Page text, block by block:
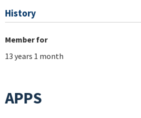
History
Member for
13 years 1 month
APPS